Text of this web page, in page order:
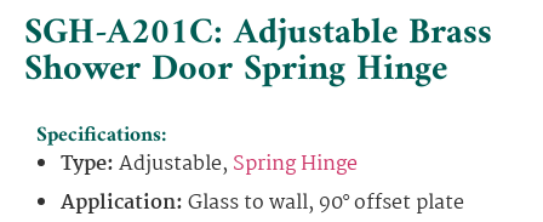
SGH-A201C: Adjustable Brass
Shower Door Spring Hinge
Specifications:
Type:Adjustable, Spring Hinge
Application:Glass to wall, 90° offset plate